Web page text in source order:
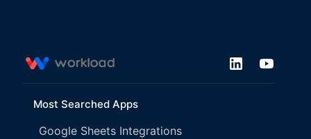
Most Searched Apps
Google Sheets Integrations